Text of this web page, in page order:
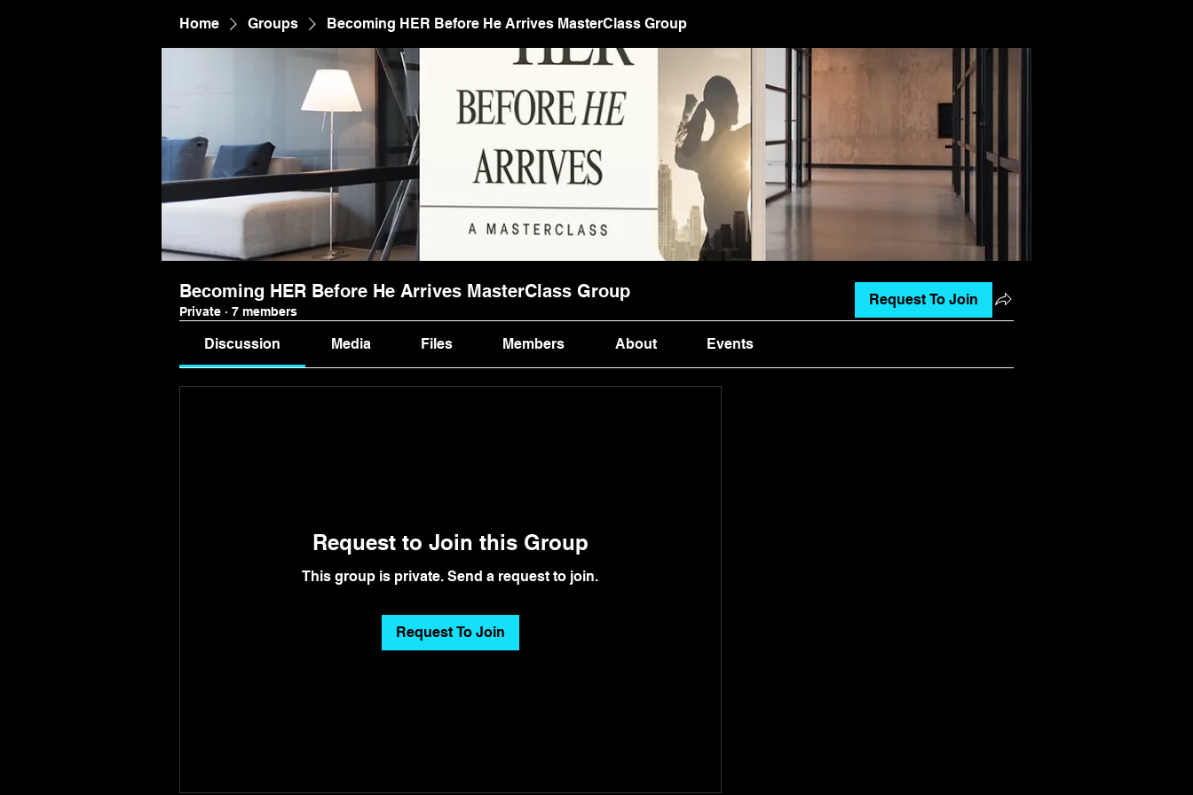
Home Groups Becoming HER Before He Arrives MasterClass Group
Becoming HER Before He Arrives MasterClass Group
Private · 7 members
Request To Join
Discussion Media Files Members About Events
Request to Join this Group
This group is private. Send a request to join.
Request To Join